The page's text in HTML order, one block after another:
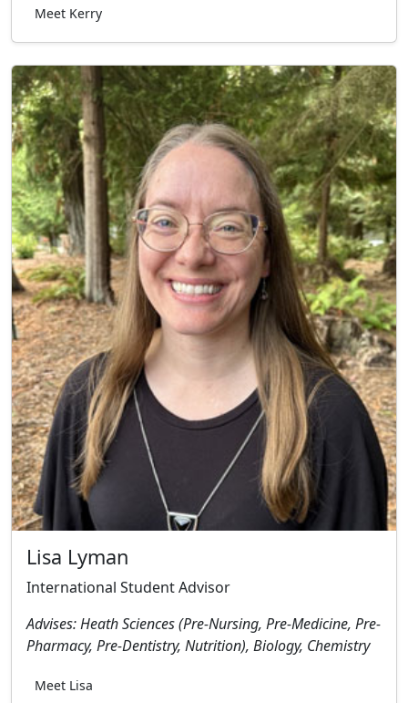
Meet Kerry
Lisa Lyman
International Student Advisor
Advises: Heath Sciences (Pre-Nursing, Pre-Medicine, Pre-
Pharmacy, Pre-Dentistry, Nutrition), Biology, Chemistry
Meet Lisa